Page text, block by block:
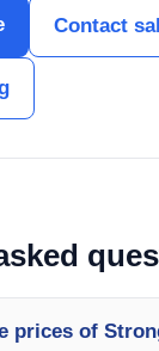
Contact
prices of